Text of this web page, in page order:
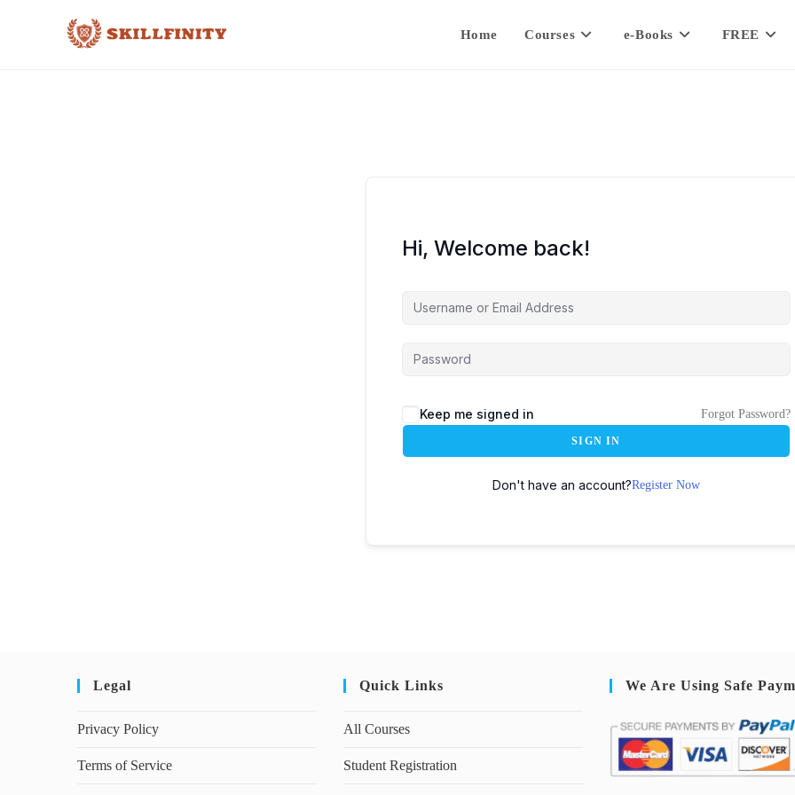
Home Courses e-Books FREE
Hi, Welcome back!
Keep me signed in Forgot Password?
SIGN IN
Don't have an account?Register Now
Legal
Privacy Policy
Terms of Service
Quick Links
All Courses
Student Registration
We Are Using Safe